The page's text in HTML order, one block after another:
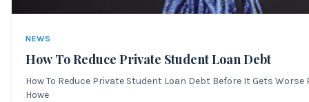
NEWS
How To Reduce Private Student Loan Debt
How To Reduce Private Student Loan Debt Before It Gets
Howe